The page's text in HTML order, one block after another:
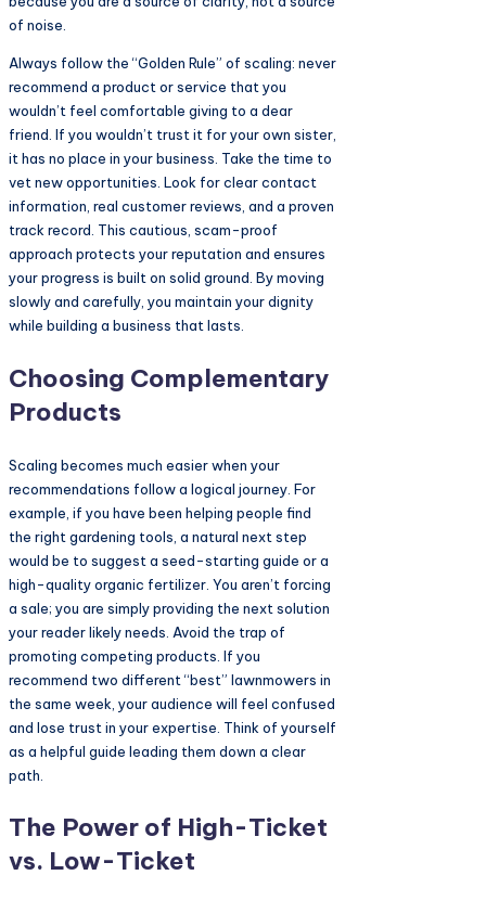
of noise.
Always follow the “Golden Rule” of scaling: never
recommend a product or service that you
wouldn’t feel comfortable giving to a dear
friend. If you wouldn’t trust it for your own sister,
it has no place in your business. Take the time to
vet new opportunities. Look for clear contact
information, real customer reviews, and a proven
track record. This cautious, scam-proof
approach protects your reputation and ensures
your progress is built on solid ground. By moving
slowly and carefully, you maintain your dignity
while building a business that lasts.
Choosing Complementary
Products
Scaling becomes much easier when your
recommendations follow a logical journey. For
example, if you have been helping people find
the right gardening tools, a natural next step
would be to suggest a seed-starting guide or a
high-quality organic fertilizer. You aren’t forcing
a sale; you are simply providing the next solution
your reader likely needs. Avoid the trap of
promoting competing products. If you
recommend two different “best” lawnmowers in
the same week, your audience will feel confused
and lose trust in your expertise. Think of yourself
as a helpful guide leading them down a clear
path.
The Power of High-Ticket
vs. Low-Ticket